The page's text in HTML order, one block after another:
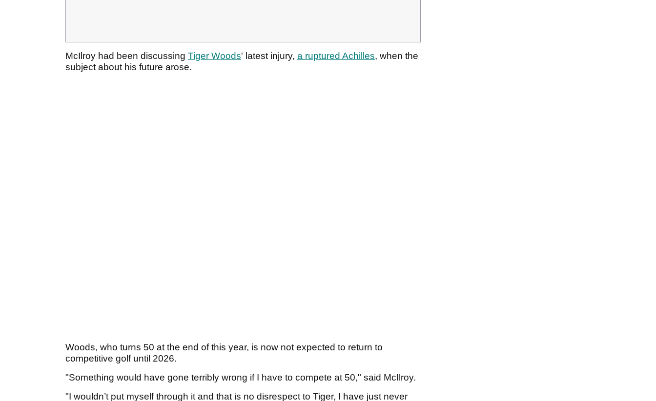
McIlroy had been discussing Tiger Woods' latest injury, a ruptured Achilles, when the
subject about his future arose.
Woods, who turns 50 at the end of this year, is now not expected to return to
competitive golf until 2026.
"Something would have gone terribly wrong if I have to compete at 50," said McIlroy.
"I wouldn’t put myself through it and that is no disrespect to Tiger, I have just never